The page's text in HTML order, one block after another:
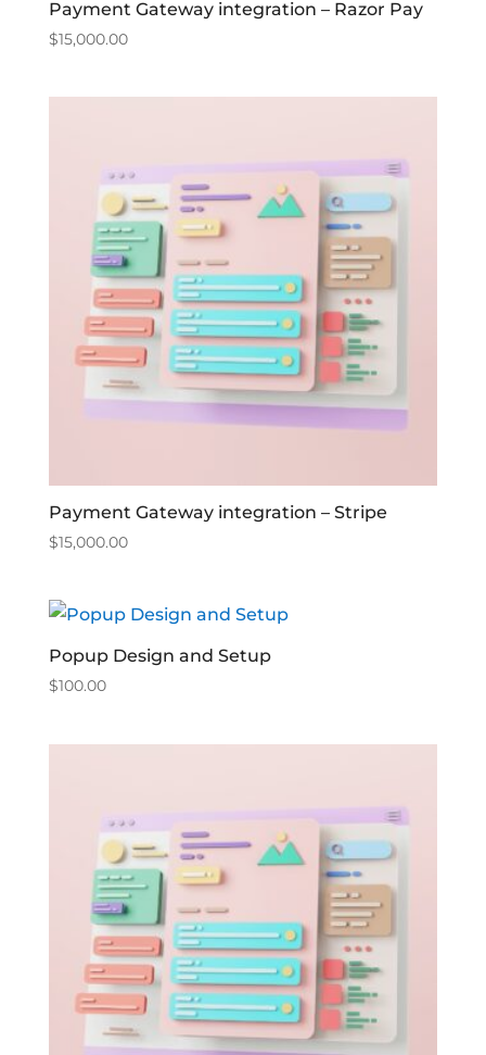
Payment Gateway integration – Razor Pay
$15,000.00
Payment Gateway integration – Stripe
$15,000.00
Popup Design and Setup
$100.00